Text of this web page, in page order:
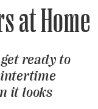
at Home
ready to
it looks